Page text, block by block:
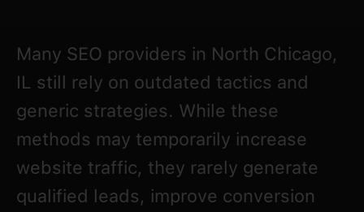
Many SEO providers in North Chicago,
IL still rely on outdated tactics and
generic strategies. While these
methods may temporarily increase
website traffic, they rarely generate
qualified leads, improve conversion